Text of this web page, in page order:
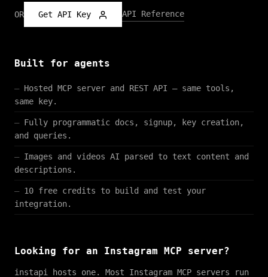
OR Get API Key API Reference
Built for agents
Hosted MCP server and REST API — same tools,
same key.
Fully programmatic docs, signup, key creation,
and queries.
Images and videos AI parsed to text content and
descriptions.
10 free credits to build and test your
integration.
Looking for an Instagram MCP server?
instapi hosts one. Most Instagram MCP servers run